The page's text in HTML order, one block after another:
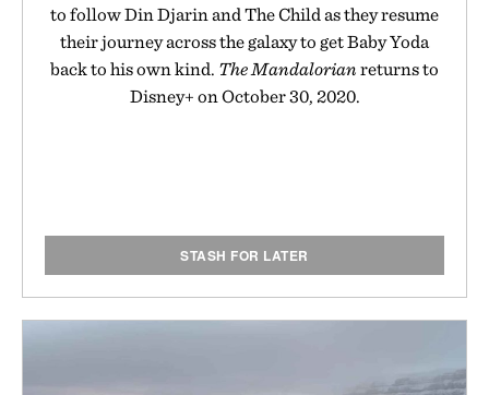
to follow Din Djarin and The Child as they resume
their journey across the galaxy to get Baby Yoda
back to his own kind. The Mandalorian returns to
Disney+ on October 30, 2020.
STASH FOR LATER